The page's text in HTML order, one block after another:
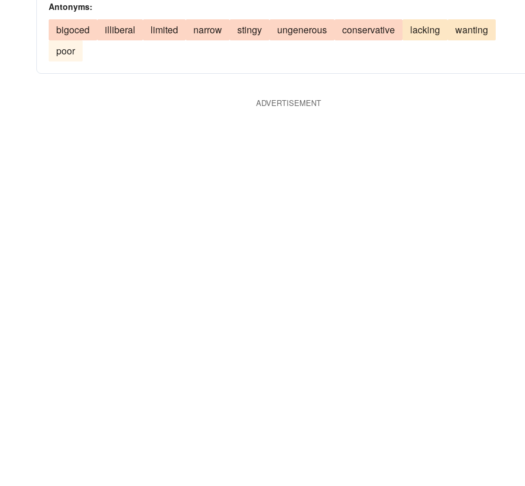
Antonyms:
bigoced illiberal limited narrow stingy ungenerous conservative lacking
wanting
poor
ADVERTISEMENT